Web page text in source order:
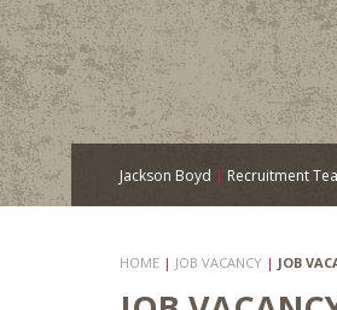
Jackson Boyd | Recruitment
HOME | JOB VACANCY | JOB